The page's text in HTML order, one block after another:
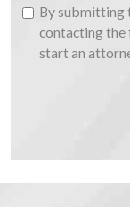
By
submitting
this
By submitting
contacting the
start an